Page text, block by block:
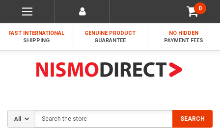
0
FAST INTERNATIONAL
SHIPPING
GENUINE PRODUCT
GUARANTEE
NO HIDDEN
PAYMENT FEES
SEARCH